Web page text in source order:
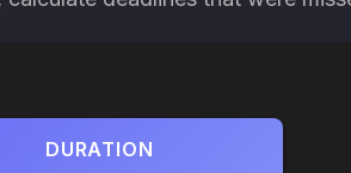
DURATION